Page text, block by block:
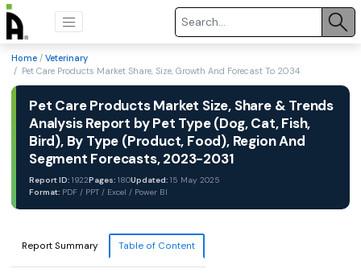
Home / Veterinary
/ Pet Care Products Market Share, Size, Growth And Forecast To 2034
Pet Care Products Market Size, Share & Trends
Analysis Report by Pet Type (Dog, Cat, Fish,
Bird), By Type (Product, Food), Region And
Segment Forecasts, 2023-2031
Report ID: 1922Pages: 180Updated: 15 May 2025
Format: PDF / PPT / Excel / Power BI
Report Summary Table of Content